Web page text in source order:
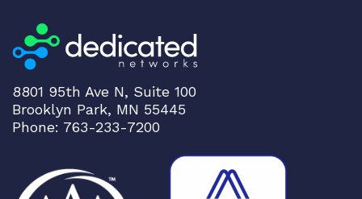
8801 95th Ave N, Suite 100
Brooklyn Park, MN 55445
Phone: 763-233-7200